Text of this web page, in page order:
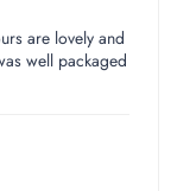
are lovely and
well packaged